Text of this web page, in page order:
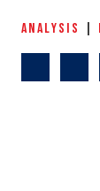
ANALYSIS